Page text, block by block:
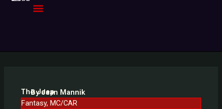
The Jeep
By Jaan Mannik
Fantasy,MC/CAR